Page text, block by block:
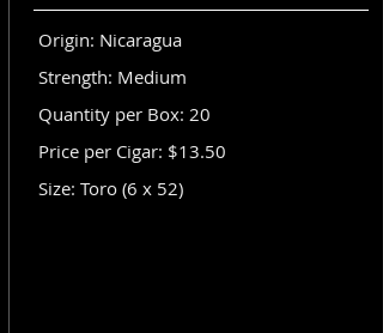
Origin: Nicaragua
Strength: Medium
Quantity per Box: 20
Price per Cigar: $13.50
Size: Toro (6 x 52)